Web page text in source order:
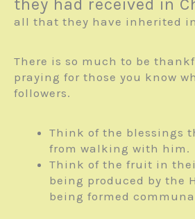
they had received in
all that they have inherited
There is so much to be
praying for those you know
followers.
Think of the blessings
from walking with him.
Think of the fruit in
being produced by the
being formed